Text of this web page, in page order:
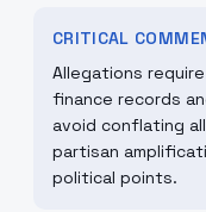
CRITICAL
Allegations
finance records
avoid conflating
partisan
political points.